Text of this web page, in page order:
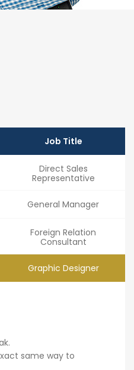
Job Title
Direct Sales
Representative
General Manager
Foreign Relation
Consultant
Graphic Designer
same way to